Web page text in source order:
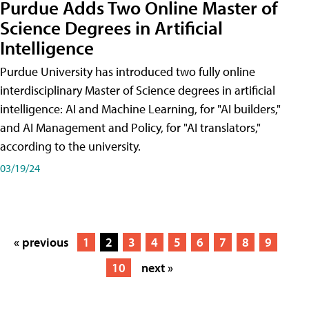
Purdue Adds Two Online Master of
Science Degrees in Artificial
Intelligence
Purdue University has introduced two fully online
interdisciplinary Master of Science degrees in artificial
intelligence: AI and Machine Learning, for "AI builders,"
and AI Management and Policy, for "AI translators,"
according to the university.
03/19/24
« previous 1 2 3 4 5 6 7 8
9
10
next »